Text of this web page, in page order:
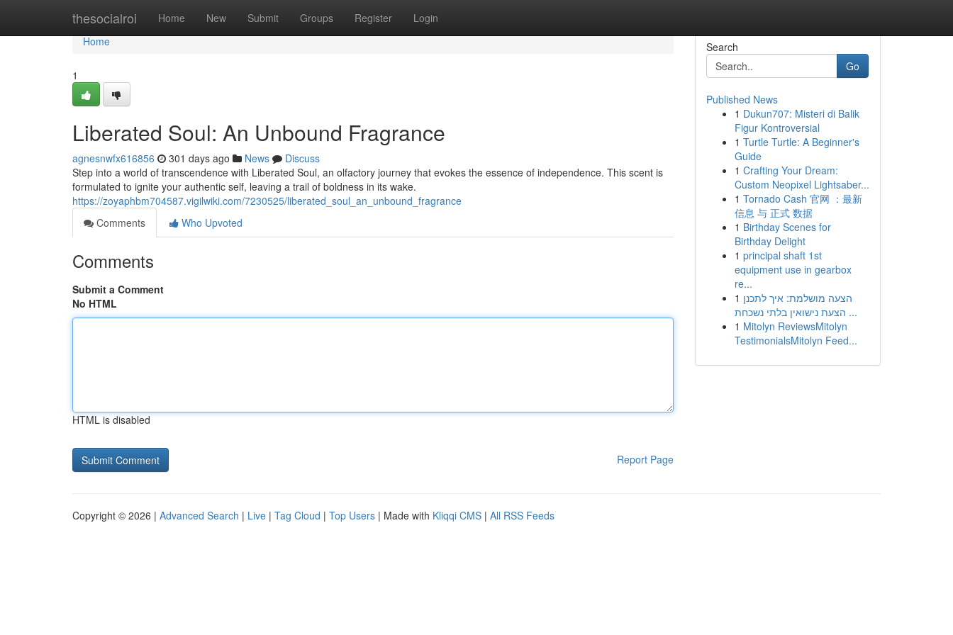
thesocialroi Home New Submit Groups Register Login
Home
Home
1
Liberated Soul: An Unbound Fragrance
agnesnwfx616856 301 days ago News
Discuss
Step into a world of transcendence with Liberated Soul, an olfactory journey that evokes the essence of independence. This scent is
formulated to ignite your authentic self, leaving a trail of boldness in its wake.
https://zoyaphbm704587.vigilwiki.com/7230525/liberated_soul_an_unbound_fragrance
Comments
Who Upvoted
Comments
Submit a Comment
No HTML
HTML is disabled
Report Page
Search
Go
Published News
1 Dukun707: Misteri di Balik
Figur Kontroversial
1 Turtle Turtle: A Beginner's
Guide
1 Crafting Your Dream:
Custom Neopixel Lightsaber...
1 Tornado Cash 官网 ：最新
信息 与 正式 数据
1 Birthday Scenes for
Birthday Delight
1 principal shaft 1st
equipment use in gearbox
re...
1 הצעה מושלמת: איך לתכנן
הצעת נישואין בלתי נשכחת ...
1 Mitolyn ReviewsMitolyn
TestimonialsMitolyn Feed...
Copyright © 2026 | Advanced Search | Live | Tag Cloud | Top Users | Made with Kliqqi CMS | All RSS Feeds